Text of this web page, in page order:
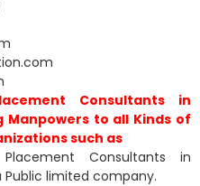
Consultants in
Manpowers to all Kinds of
such as
Consultants in
Public limited company.